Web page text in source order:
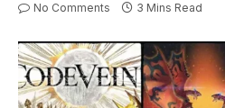
No Comments 3 Mins Read